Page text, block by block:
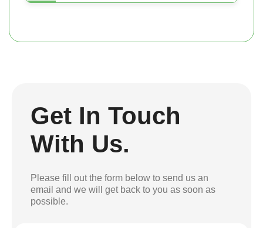
Get In Touch
With Us.
Please fill out the form below to send us an
email and we will get back to you as soon as
possible.